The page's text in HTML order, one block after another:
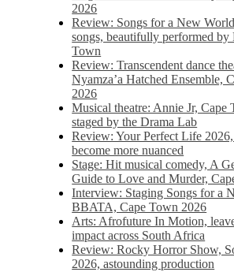
2026
Review: Songs for a New
songs, beautifully performed
Town
Review: Transcendent dance
Nyamza’a Hatched Ensemble,
2026
Musical theatre: Annie Jr, Cape
staged by the Drama Lab
Review: Your Perfect Life 2026,
become more nuanced
Stage: Hit musical comedy, A
Guide to Love and Murder,
Interview: Staging Songs for a
BBATA, Cape Town 2026
Arts: Afrofuture In Motion,
impact across South Africa
Review: Rocky Horror Show,
2026, astounding production